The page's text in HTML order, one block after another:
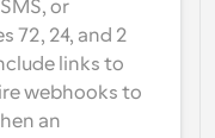
or
72, 24, and 2
links to
webhooks to
an